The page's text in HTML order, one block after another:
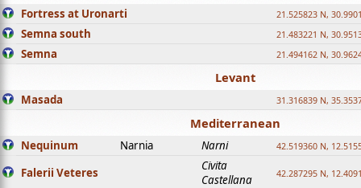
Fortress at Uronarti 21.525823 N,
Semna south 21.483221 N,
Semna 21.494162 N,
Levant
Masada 31.316839 N,
Mediterranean
Nequinum Narnia Narni 42.519360 N,
Falerii Veteres
Civita
Castellana
42.287295 N,